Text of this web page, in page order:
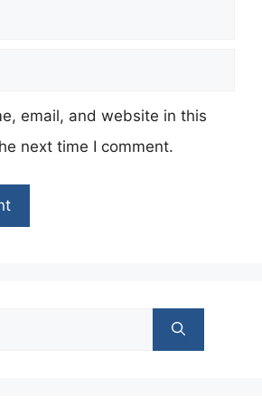
email, and website in this
next time I comment.